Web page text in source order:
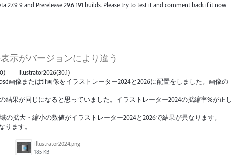
27.9 9 and Prerelease 29.6 191 builds. Please try to test it and comment back if it now
示がバージョンにより違う
Illustrator2026(30.1)
画像またはtif画像をイラストレーター2024と2026に配置をしました。画像の
結果が同じになると思っていました。イラストレーター2024の拡縮率%が正し
の拡大・縮小の数値がイラストレーター2024と2026で結果が異なります。
ります。
Illustrator2024.png
185 KB